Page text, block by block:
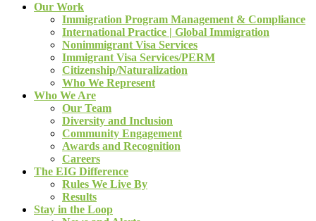
Our Work
Immigration Program Management & Compliance
International Practice | Global Immigration
Nonimmigrant Visa Services
Immigrant Visa Services/PERM
Citizenship/Naturalization
Who We Represent
Who We Are
Our Team
Diversity and Inclusion
Community Engagement
Awards and Recognition
Careers
The EIG Difference
Rules We Live By
Results
Stay in the Loop